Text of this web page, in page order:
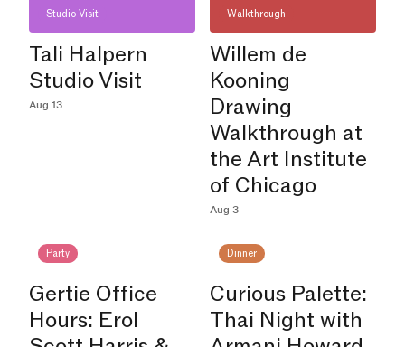
Studio Visit
Tali Halpern
Studio Visit
Aug 13
Walkthrough
Willem de
Kooning
Drawing
Walkthrough at
the Art Institute
of Chicago
Aug 3
Party
Gertie Office
Hours: Erol
Dinner
Curious Palette:
Thai Night with